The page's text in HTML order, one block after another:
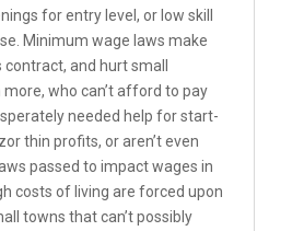
for entry level, or low skill
Minimum wage laws make
contract, and hurt small
who can’t afford to pay
needed help for start-
thin profits, or aren’t even
passed to impact wages in
costs of living are forced upon
towns that can’t possibly